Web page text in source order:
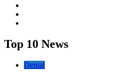
Top 10 News
Dental